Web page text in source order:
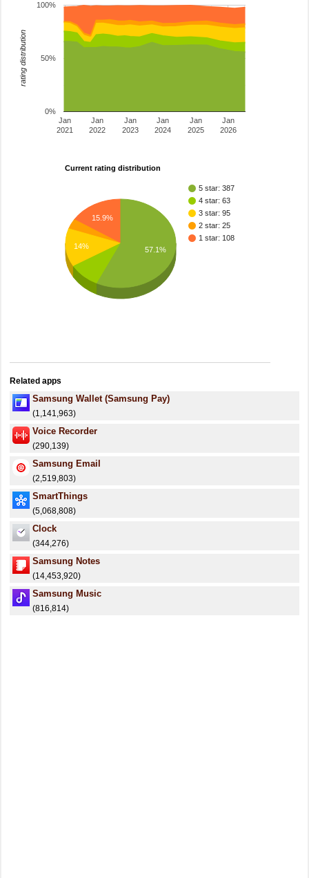
Jan
2021
Jan
2022
Jan
2023
Jan
2024
Jan
2025
Jan
2026
0%
50%
100%
rating distribution
Current rating distribution
5 star: 387
4 star: 63
3 star: 95
2 star: 25
1 star: 108
15.9%
14% 57.1%
Related apps
Samsung Wallet (Samsung Pay)
(1,141,963)
Voice Recorder
(290,139)
Samsung Email
(2,519,803)
SmartThings
(5,068,808)
Clock
(344,276)
Samsung Notes
(14,453,920)
Samsung Music
(816,814)